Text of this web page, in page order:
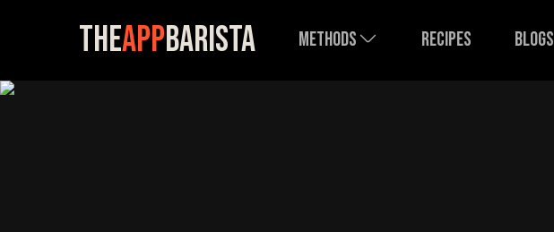
TheAppBarista Methods recipes Blogs